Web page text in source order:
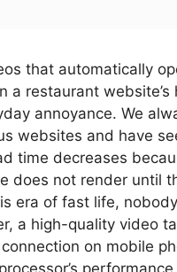
that automatically
a restaurant website’s
annoyance. We
websites and have
time decreases
does not render until
era of fast life,
a high-quality video
on mobile